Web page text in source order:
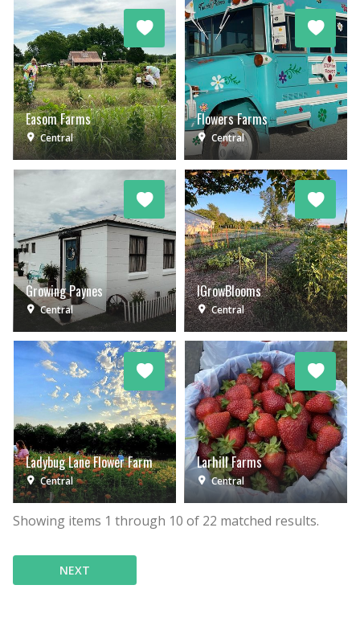
Easom Farms
Central
Flowers Farms
Central
Growing Paynes
Central
IGrowBlooms
Central
Ladybug Lane Flower Farm
Central
Larhill Farms
Central
Showing items 1 through 10 of 22 matched results.
NEXT